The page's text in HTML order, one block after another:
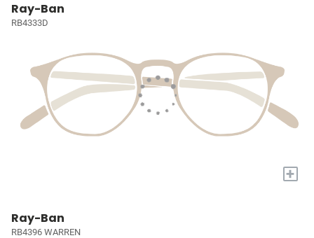
Ray-Ban
RB4333D
+
Ray-Ban
RB4396 WARREN